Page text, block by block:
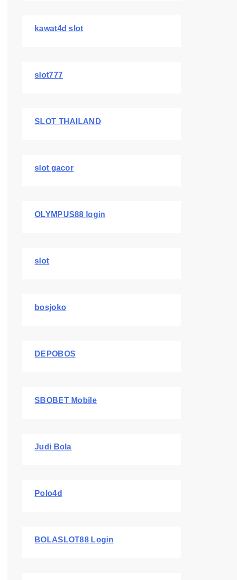
kawat4d slot
slot777
SLOT THAILAND
slot gacor
OLYMPUS88 login
slot
bosjoko
DEPOBOS
SBOBET Mobile
Judi Bola
Polo4d
BOLASLOT88 Login